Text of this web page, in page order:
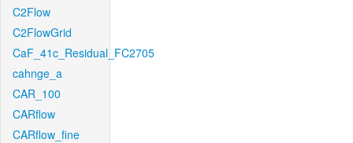
C2Flow
C2FlowGrid
CaF_41c_Residual_FC2705
cahnge_a
CAR_100
CARflow
CARflow_fine